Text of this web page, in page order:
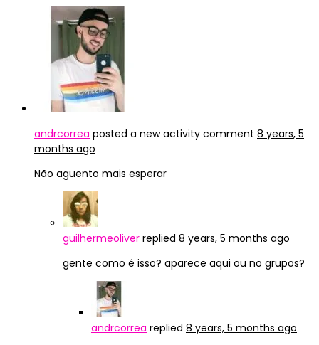
andrcorrea posted a new activity comment 8 years, 5
months ago
Não aguento mais esperar
guilhermeoliver replied 8 years, 5 months ago
gente como é isso? aparece aqui ou no grupos?
andrcorrea replied 8 years, 5 months ago